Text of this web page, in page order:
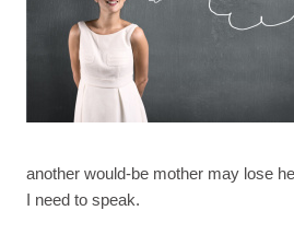
another would-be mother may lose
I need to speak.